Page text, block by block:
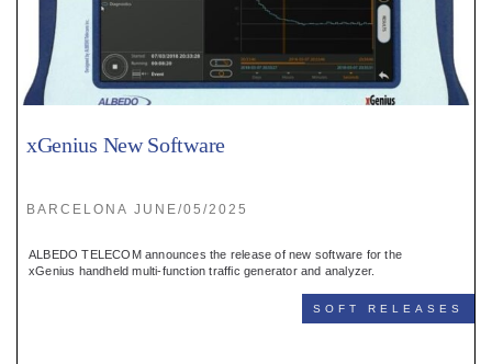
xGenius New Software
BARCELONA JUNE/05/2025
ALBEDO TELECOM announces the release of new software for the
xGenius handheld multi-function traffic generator and analyzer.
SOFT RELEASES